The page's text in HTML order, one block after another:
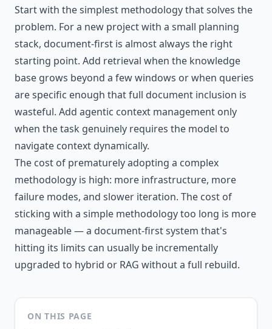
Start with the simplest methodology that solves the
problem. For a new project with a small planning
stack, document-first is almost always the right
starting point. Add retrieval when the knowledge
base grows beyond a few windows or when queries
are specific enough that full document inclusion is
wasteful. Add agentic context management only
when the task genuinely requires the model to
navigate context dynamically.
The cost of prematurely adopting a complex
methodology is high: more infrastructure, more
failure modes, and slower iteration. The cost of
sticking with a simple methodology too long is more
manageable — a document-first system that's
hitting its limits can usually be incrementally
upgraded to hybrid or RAG without a full rebuild.
ON THIS PAGE